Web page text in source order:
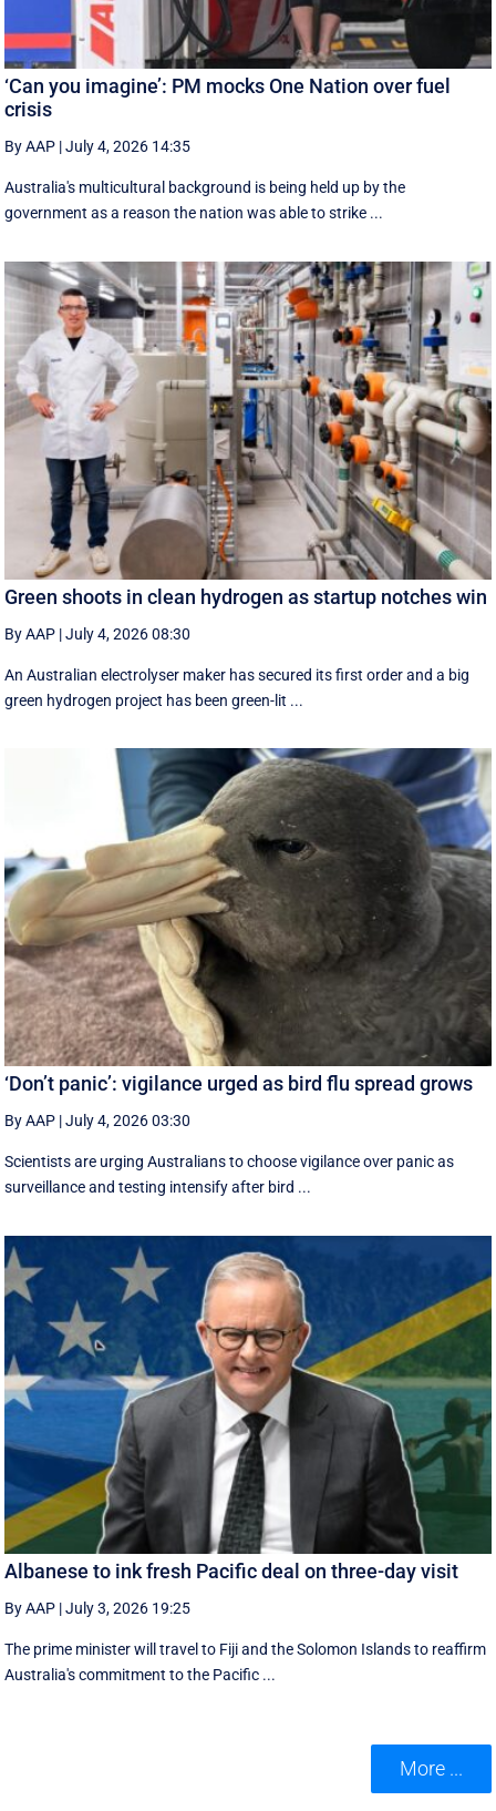
‘Can you imagine’: PM mocks One Nation over fuel
crisis
By AAP |July 4, 2026 14:35
Australia's multicultural background is being held up by the
government as a reason the nation was able to strike ...
Green shoots in clean hydrogen as startup notches win
By AAP |July 4, 2026 08:30
An Australian electrolyser maker has secured its first order and a big
green hydrogen project has been green-lit ...
‘Don’t panic’: vigilance urged as bird flu spread grows
By AAP |July 4, 2026 03:30
Scientists are urging Australians to choose vigilance over panic as
surveillance and testing intensify after bird ...
Albanese to ink fresh Pacific deal on three-day visit
By AAP |July 3, 2026 19:25
The prime minister will travel to Fiji and the Solomon Islands to reaffirm
Australia's commitment to the Pacific ...
More ...